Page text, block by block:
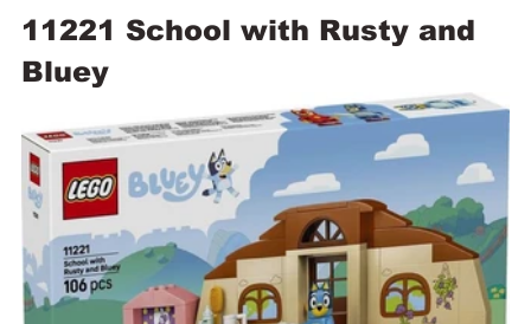
11221 School with Rusty and
Bluey